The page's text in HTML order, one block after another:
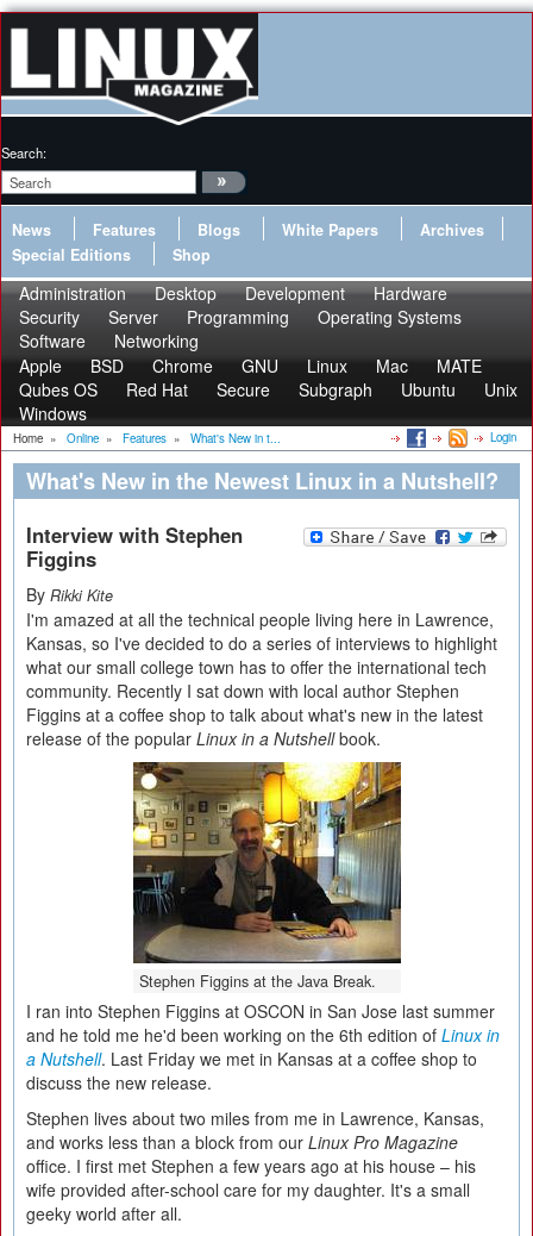
Search:
News Features Blogs White Papers
Archives
Special Editions
Shop
Administration Desktop Development
Hardware
Security
Server Programming
Operating Systems
Software
Networking
Apple
BSD Chrome GNU Linux Mac
MATE
Qubes OS
Red Hat Secure Subgraph Ubuntu
Unix
Windows
Home » Online » Features » What's New in t... Login
What's New in the Newest Linux in a Nutshell?
Interview with Stephen
Figgins
By Rikki Kite
I'm amazed at all the technical people living here in Lawrence,
Kansas, so I've decided to do a series of interviews to highlight
what our small college town has to offer the international tech
community. Recently I sat down with local author Stephen
Figgins at a coffee shop to talk about what's new in the latest
release of the popular Linux in a Nutshellbook.
Stephen Figgins at the Java Break.
I ran into Stephen Figgins at OSCON in San Jose last summer
and he told me he'd been working on the 6th edition of Linux in
a Nutshell. Last Friday we met in Kansas at a coffee shop to
discuss the new release.
Stephen lives about two miles from me in Lawrence, Kansas,
and works less than a block from our Linux Pro Magazine
office. I first met Stephen a few years ago at his house – his
wife provided after-school care for my daughter. It's a small
geeky world after all.